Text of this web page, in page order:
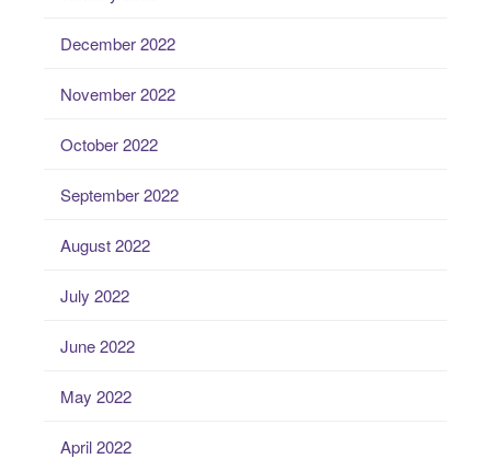
December 2022
November 2022
October 2022
September 2022
August 2022
July 2022
June 2022
May 2022
April 2022